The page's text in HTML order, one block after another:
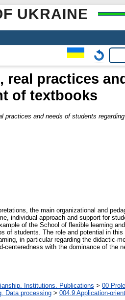
UKRAINE
practices
of textbooks
practices and needs of students
the main organizational and
individual approach and support for
of the School of flexible learning
of students. The role and potential in
in particular regarding the didactic-
with the dominance of the
Institutions. Publications > 00
Data processing > 004.9 Application-